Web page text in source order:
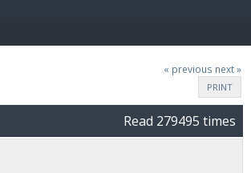
« previous next »
PRINT
Read 279495 times